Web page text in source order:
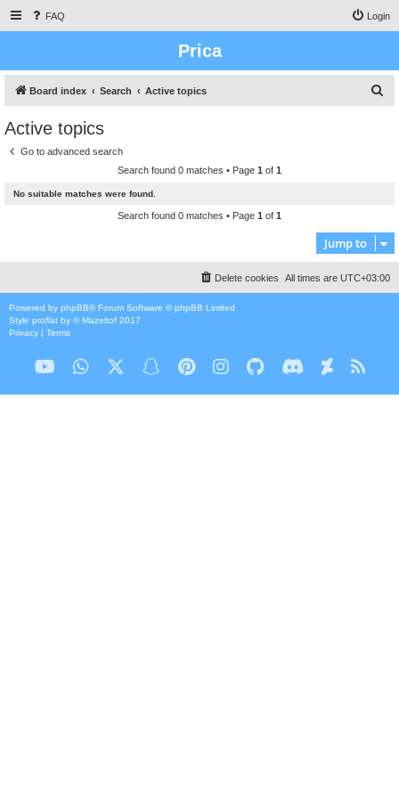
FAQ Login
Prica
Board index Search Active topics
Active topics
Go to advanced search
Search found 0 matches • Page 1 of 1
No suitable matches were found.
Search found 0 matches • Page 1 of 1
Jump to
All times are UTC+03:00
Delete cookies
Powered by phpBB® Forum Software © phpBB Limited
Style proflat by ©Mazeltof 2017
Privacy | Terms